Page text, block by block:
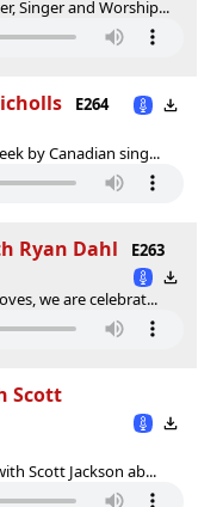
Singer and Worship...
E264
by Canadian sing...
Ryan Dahl
E263
we are celebrat...
Scott
Scott Jackson ab...